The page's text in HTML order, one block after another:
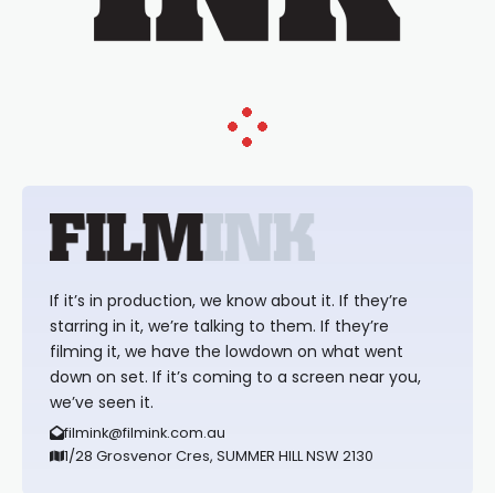
If it’s in production, we know about it. If they’re
starring in it, we’re talking to them. If they’re
filming it, we have the lowdown on what went
down on set. If it’s coming to a screen near you,
we’ve seen it.
filmink@filmink.com.au
1/28 Grosvenor Cres, SUMMER HILL NSW 2130